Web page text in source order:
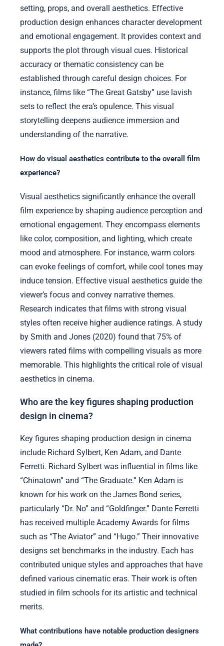
setting, props, and overall aesthetics. Effective
production design enhances character development
and emotional engagement. It provides context and
supports the plot through visual cues. Historical
accuracy or thematic consistency can be
established through careful design choices. For
instance, films like “The Great Gatsby” use lavish
sets to reflect the era’s opulence. This visual
storytelling deepens audience immersion and
understanding of the narrative.
How do visual aesthetics contribute to the overall film
experience?
Visual aesthetics significantly enhance the overall
film experience by shaping audience perception and
emotional engagement. They encompass elements
like color, composition, and lighting, which create
mood and atmosphere. For instance, warm colors
can evoke feelings of comfort, while cool tones may
induce tension. Effective visual aesthetics guide the
viewer’s focus and convey narrative themes.
Research indicates that films with strong visual
styles often receive higher audience ratings. A study
by Smith and Jones (2020) found that 75% of
viewers rated films with compelling visuals as more
memorable. This highlights the critical role of visual
aesthetics in cinema.
Who are the key figures shaping production
design in cinema?
Key figures shaping production design in cinema
include Richard Sylbert, Ken Adam, and Dante
Ferretti. Richard Sylbert was influential in films like
“Chinatown” and “The Graduate.” Ken Adam is
known for his work on the James Bond series,
particularly “Dr. No” and “Goldfinger.” Dante Ferretti
has received multiple Academy Awards for films
such as “The Aviator” and “Hugo.” Their innovative
designs set benchmarks in the industry. Each has
contributed unique styles and approaches that have
defined various cinematic eras. Their work is often
studied in film schools for its artistic and technical
merits.
What contributions have notable production designers